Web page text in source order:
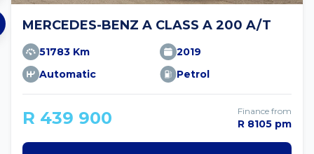
MERCEDES-BENZ A CLASS A 200 A/T
51783 Km
2019
Automatic
Petrol
R 439 900 Finance from
R 8105 pm